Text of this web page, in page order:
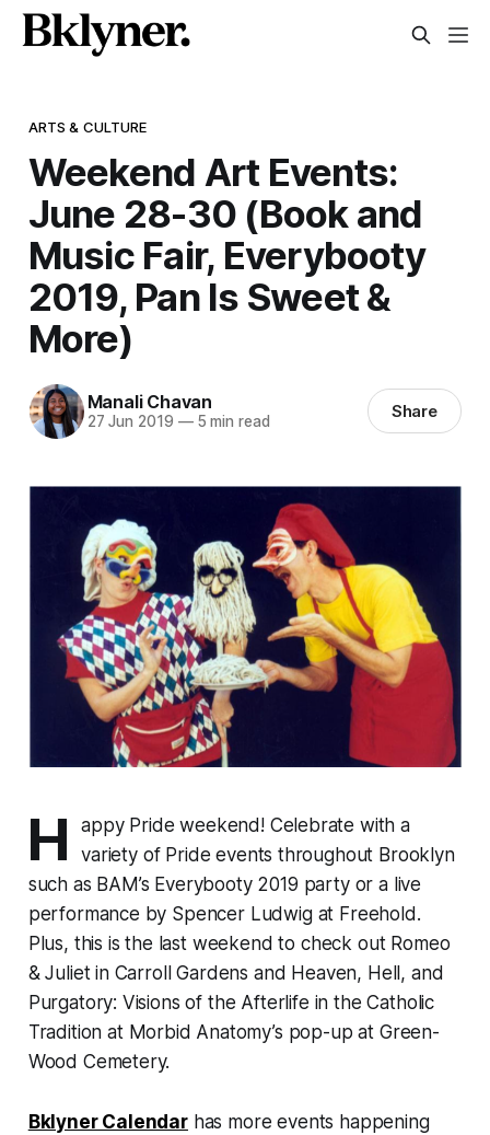
ARTS & CULTURE
Weekend Art Events:
June 28-30 (Book and
Music Fair, Everybooty
2019, Pan Is Sweet &
More)
Manali Chavan
27 Jun 2019 —5 min read Share
H
appy Pride weekend! Celebrate with a
variety of Pride events throughout Brooklyn
such as BAM’s Everybooty 2019 party or a live
performance by Spencer Ludwig at Freehold.
Plus, this is the last weekend to check out Romeo
& Julietin Carroll Gardens and Heaven, Hell, and
Purgatory: Visions of the Afterlife in the Catholic
Tradition at Morbid Anatomy’s pop-up at Green-
Wood Cemetery.
Bklyner Calendarhas more events happening